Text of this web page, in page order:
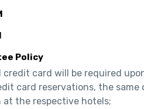
Policy
credit card will be required
card reservations, the same
at the respective hotels;